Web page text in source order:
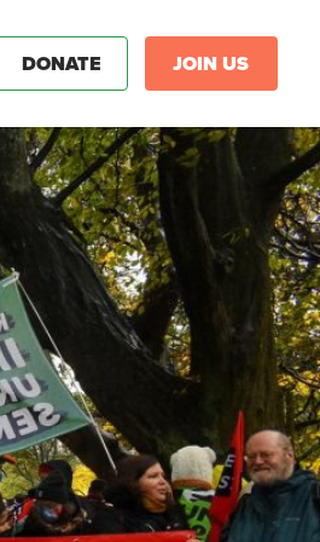
DONATE JOIN US